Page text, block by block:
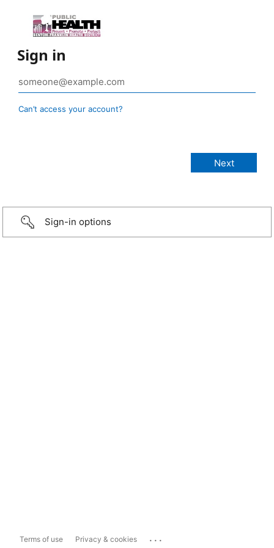
Sign in
Can’t access your account?
Sign-in options
Terms of use Privacy & cookies ...